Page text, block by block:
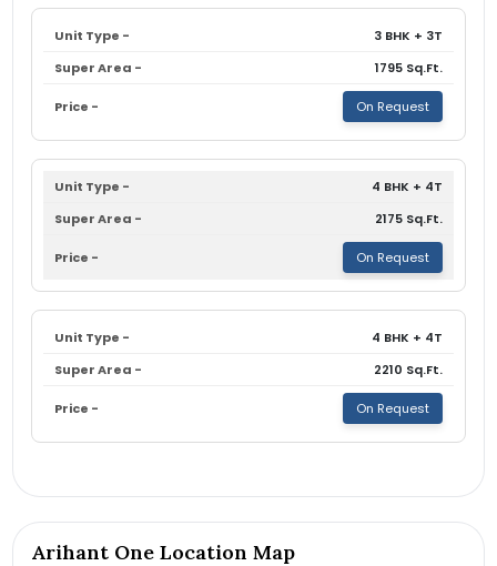
3 BHK + 3T
1795 Sq.Ft.
On Request
4 BHK + 4T
2175 Sq.Ft.
On Request
4 BHK + 4T
2210 Sq.Ft.
On Request
Arihant One Location Map